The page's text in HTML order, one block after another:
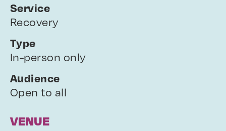
Service
Recovery
Type
In-person only
Audience
Open to all
VENUE